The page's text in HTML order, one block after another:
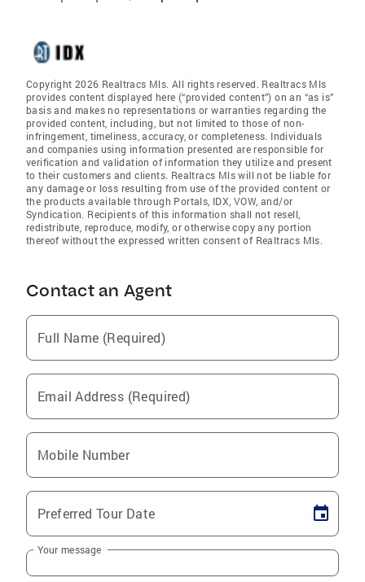
Copyright 2026 Realtracs Mls. All rights reserved. Realtracs Mls
provides content displayed here (“provided content”) on an “as is”
basis and makes no representations or warranties regarding the
provided content, including, but not limited to those of non-
infringement, timeliness, accuracy, or completeness. Individuals
and companies using information presented are responsible for
verification and validation of information they utilize and present
to their customers and clients. Realtracs Mls will not be liable for
any damage or loss resulting from use of the provided content or
the products available through Portals, IDX, VOW, and/or
Syndication. Recipients of this information shall not resell,
redistribute, reproduce, modify, or otherwise copy any portion
thereof without the expressed written consent of Realtracs Mls.
Contact an Agent
Full Name (Required)
Email Address (Required)
Mobile Number
Preferred Tour Date
Your message